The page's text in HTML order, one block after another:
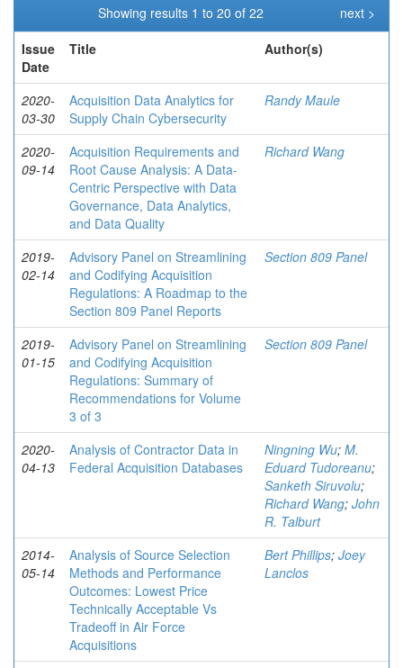
Showing results 1 to 20 of 22
next >
Issue
Date
Title Author(s)
2020-
03-30
Acquisition Data Analytics for
Supply Chain Cybersecurity
Randy Maule
2020-
09-14
Acquisition Requirements and
Root Cause Analysis: A Data-
Centric Perspective with Data
Governance, Data Analytics,
and Data Quality
Richard Wang
2019-
02-14
Advisory Panel on Streamlining
and Codifying Acquisition
Regulations: A Roadmap to the
Section 809 Panel Reports
Section 809 Panel
2019-
01-15
Advisory Panel on Streamlining
and Codifying Acquisition
Regulations: Summary of
Recommendations for Volume
3 of 3
Section 809 Panel
2020-
04-13
Analysis of Contractor Data in
Federal Acquisition Databases
Ningning Wu; M.
Eduard Tudoreanu;
Sanketh Siruvolu;
Richard Wang; John
R. Talburt
2014-
05-14
Analysis of Source Selection
Methods and Performance
Outcomes: Lowest Price
Technically Acceptable Vs
Tradeoff in Air Force
Acquisitions
Bert Phillips; Joey
Lanclos